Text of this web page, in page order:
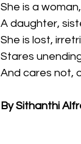
She is a
A daughter,
She is lost,
Stares
And cares not,
By Sithanthi